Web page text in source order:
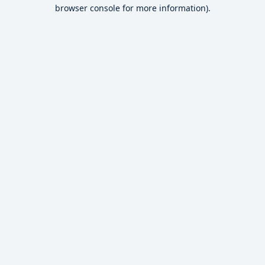
browser console for more information).